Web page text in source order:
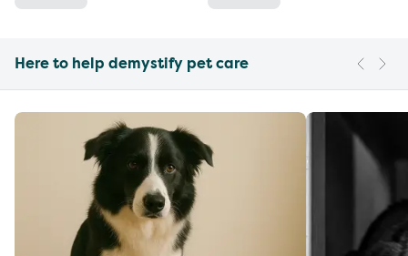
Here to help demystify pet care